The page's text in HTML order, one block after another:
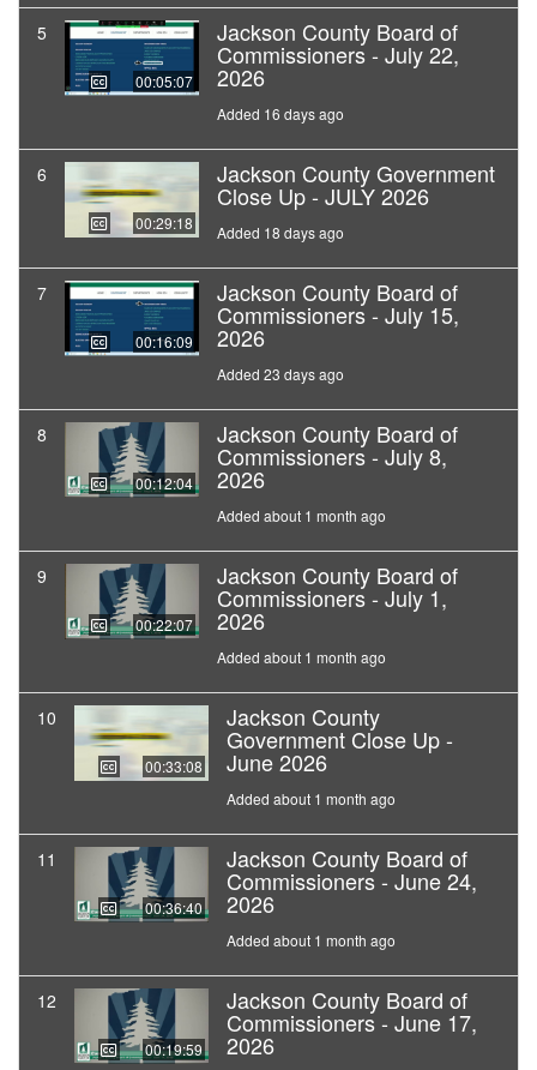
5
00:05:07
Jackson County Board of
Commissioners - July 22,
2026
Added 16 days ago
6
00:29:18
Jackson County Government
Close Up - JULY 2026
Added 18 days ago
7
00:16:09
Jackson County Board of
Commissioners - July 15,
2026
Added 23 days ago
8
00:12:04
Jackson County Board of
Commissioners - July 8,
2026
Added about 1 month ago
9
00:22:07
Jackson County Board of
Commissioners - July 1,
2026
Added about 1 month ago
10
00:33:08
Jackson County
Government Close Up -
June 2026
Added about 1 month ago
11
00:36:40
Jackson County Board of
Commissioners - June 24,
2026
Added about 1 month ago
12
00:19:59
Jackson County Board of
Commissioners - June 17,
2026